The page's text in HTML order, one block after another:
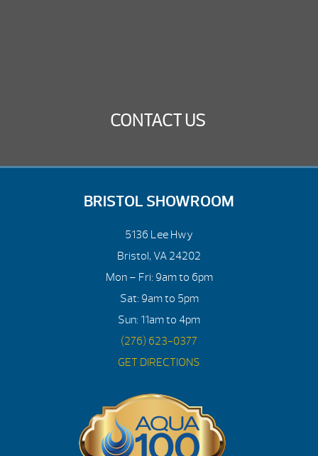
CONTACT US
BRISTOL SHOWROOM
5136 Lee Hwy
Bristol, VA 24202
Mon – Fri: 9am to 6pm
Sat: 9am to 5pm
Sun: 11am to 4pm
(276) 623-0377
GET DIRECTIONS